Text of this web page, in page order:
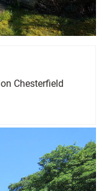
Chesterfield